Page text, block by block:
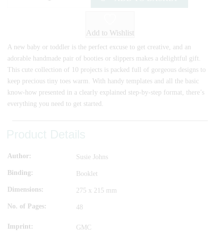
Add to Wishlist
A new baby or toddler is the perfect excuse to get creative, and an
adorable handmade pair of booties or slippers makes a delightful gift.
This cute collection of 10 projects is packed full of gorgeous designs to
keep precious tiny toes warm. With handy templates and all the basic
know-how presented in a clearly explained step-by-step format, there’s
everything you need to get started.
Author Susie Johns
Binding Booklet
Dimensions 275 x 215 mm
No. of Pages 48
Imprint GMC